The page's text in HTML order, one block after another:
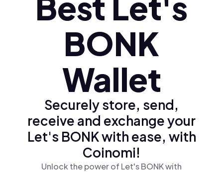
Türkçe (tr)
BONK
Wallet
Securely store, send,
receive and exchange your
Let's BONK with ease, with
Coinomi!
Unlock the power of Let's BONK with